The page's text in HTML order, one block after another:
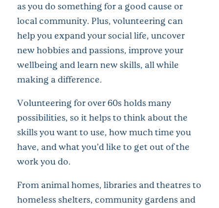
as you do something for a good cause or
local community. Plus, volunteering can
help you expand your social life, uncover
new hobbies and passions, improve your
wellbeing and learn new skills, all while
making a difference.
Volunteering for over 60s holds many
possibilities, so it helps to think about the
skills you want to use, how much time you
have, and what you’d like to get out of the
work you do.
From animal homes, libraries and theatres to
homeless shelters, community gardens and